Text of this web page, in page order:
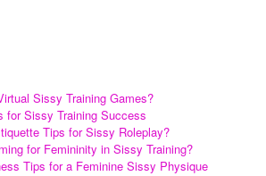
Sissy Training Games?
for Sissy Training Success
Tips for Sissy Roleplay?
for Femininity in Sissy Training?
Tips for a Feminine Sissy Physique